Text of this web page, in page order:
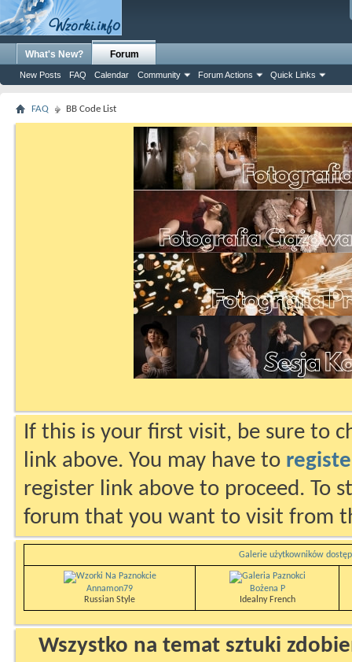
What's New? Forum
New Posts FAQ Calendar Community Forum Actions Quick Links
FAQ BB Code List
If this is your first visit, be sure to
link above. You may have to
register link above to proceed. To
forum that you want to visit from
Galerie użytkowników
Annamon79
Russian Style
Bożena P
Idealny French
Wszystko na temat sztuki